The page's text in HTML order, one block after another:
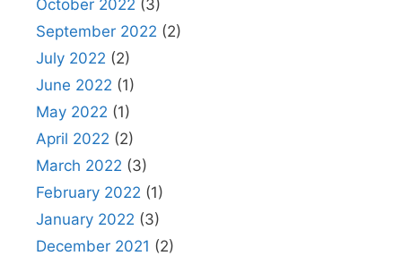
October 2022 (3)
September 2022 (2)
July 2022 (2)
June 2022 (1)
May 2022 (1)
April 2022 (2)
March 2022 (3)
February 2022 (1)
January 2022 (3)
December 2021 (2)